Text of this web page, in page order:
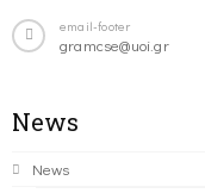
email-footer
gramcse@uoi.gr
News
News